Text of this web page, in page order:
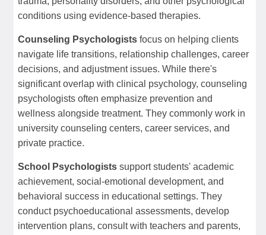
conditions using evidence-based therapies.
Counseling Psychologists focus on helping clients
navigate life transitions, relationship challenges, career
decisions, and adjustment issues. While there's
significant overlap with clinical psychology, counseling
psychologists often emphasize prevention and
wellness alongside treatment. They commonly work in
university counseling centers, career services, and
private practice.
School Psychologists support students' academic
achievement, social-emotional development, and
behavioral success in educational settings. They
conduct psychoeducational assessments, develop
intervention plans, consult with teachers and parents,